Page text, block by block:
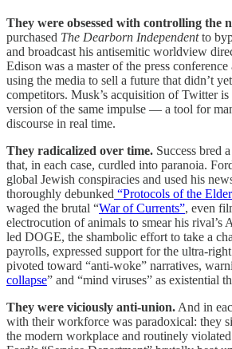
They were obsessed with controlling the
purchased The Dearborn Independentto
and broadcast his antisemitic worldview
Edison was a master of the press
using the media to sell a future that didn’t
competitors. Musk’s acquisition of Twitter
version of the same impulse — a tool for
discourse in real time.
They radicalized over time. Success bred
that, in each case, curdled into paranoia.
global Jewish conspiracies and used his
thoroughly debunked “Protocols of the
waged the brutal “War of Currents”, even
electrocution of animals to smear his rival’s
led DOGE, the shambolic effort to take a
payrolls, expressed support for the ultra-
pivoted toward “anti-woke” narratives,
collapse” and “mind viruses” as existential
They were viciously anti-union. And in
with their workforce was paradoxical: they
the modern workplace and routinely